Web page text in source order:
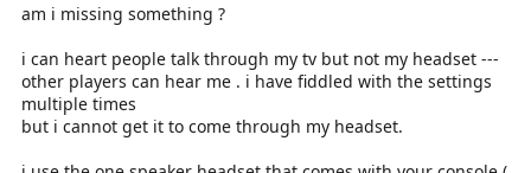
r
am i missing something ?
i can heart people talk through my tv but not my headset ---
other players can hear me . i have fiddled with the settings
multiple times
but i cannot get it to come through my headset.